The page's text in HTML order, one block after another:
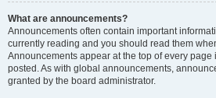
What are announcements?
Announcements often contain important
currently reading and you should read them
Announcements appear at the top of every page
posted. As with global announcements,
granted by the board administrator.